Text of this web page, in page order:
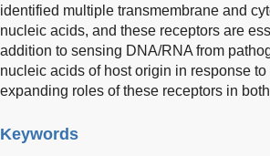
identified multiple transmembrane and
nucleic acids, and these receptors are
addition to sensing DNA/RNA from
nucleic acids of host origin in response
expanding roles of these receptors in
Keywords